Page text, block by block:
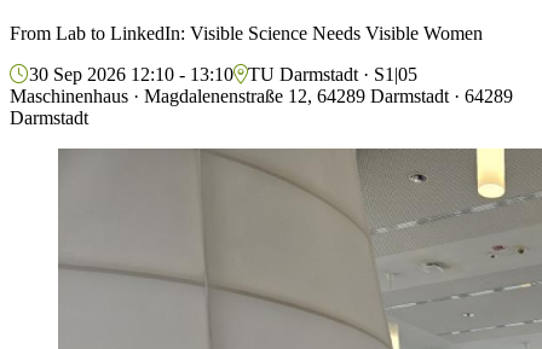
From Lab to LinkedIn: Visible Science Needs Visible Women
30 Sep 2026 12:10 - 13:10
TU Darmstadt · S1|05
Maschinenhaus · Magdalenenstraße 12, 64289 Darmstadt · 64289
Darmstadt